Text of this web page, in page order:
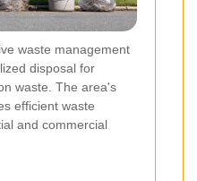
waste management
disposal for
waste. The area's
efficient waste
and commercial